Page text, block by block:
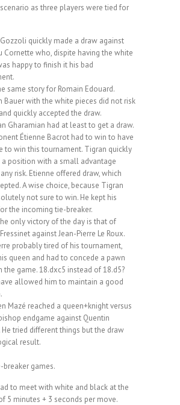
as three players were tied for
quickly made a draw against
Cornette who, dispite having the white
happy to finish it his bad
same story for Romain Edouard.
Bauer with the white pieces did not risk
quickly accepted the draw.
Gharamian had at least to get a draw.
Étienne Bacrot had to win to have
to win this tournament. Tigran quickly
a position with a small advantage
risk. Etienne offered draw, which
A wise choice, because Tigran
not sure to win. He kept his
the incoming tie-breaker.
only victory of the day is that of
against Jean-Pierre Le Roux.
probably tired of his tournament,
queen and had to concede a pawn
the game. 18.dxc5 instead of 18.d5?
allowed him to maintain a good
Mazé reached a queen+knight versus
endgame against Quentin
He tried different things but the draw
result.
breaker games.
to meet with white and black at the
5 minutes + 3 seconds per move.